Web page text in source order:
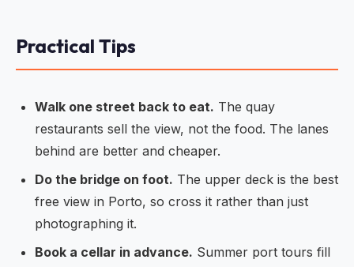
Practical Tips
Walk one street back to eat. The quay
restaurants sell the view, not the food. The lanes
behind are better and cheaper.
Do the bridge on foot. The upper deck is the best
free view in Porto, so cross it rather than just
photographing it.
Book a cellar in advance. Summer port tours fill